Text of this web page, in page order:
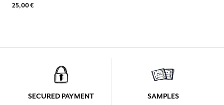
25,00 €
SECURED PAYMENT SAMPLES